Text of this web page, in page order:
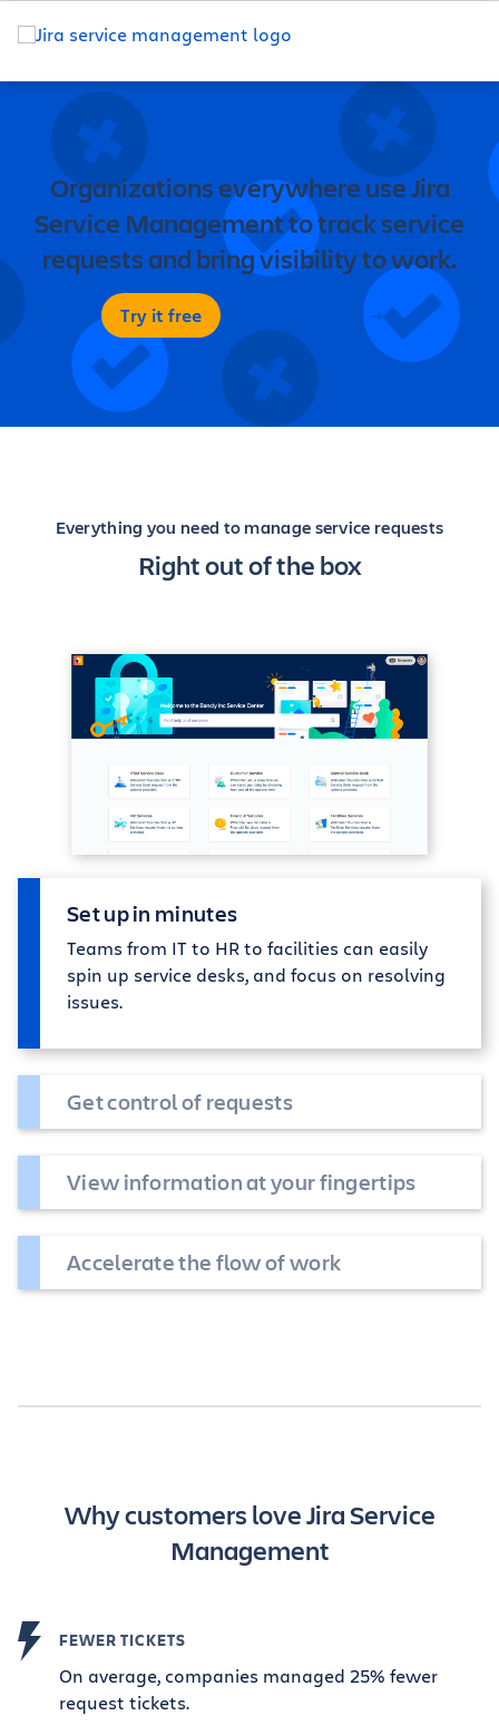
Organizations everywhere use Jira
Service Management to track service
requests and bring visibility to work.
Try it free Contact sales
Everything you need to manage service requests
Right out of the box
Set up in minutes
Teams from IT to HR to facilities can easily
spin up service desks, and focus on resolving
issues.
Get control of requests
View information at your fingertips
Accelerate the flow of work
Why customers love Jira Service
Management
FEWER TICKETS
On average, companies managed 25% fewer
request tickets.